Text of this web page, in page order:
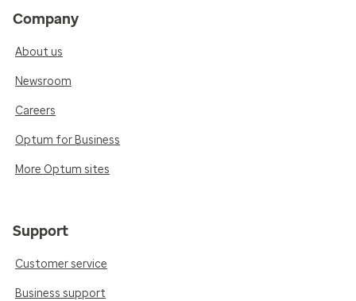
Company
About us
Newsroom
Careers
Optum for Business
More Optum sites
Support
Customer service
Business support